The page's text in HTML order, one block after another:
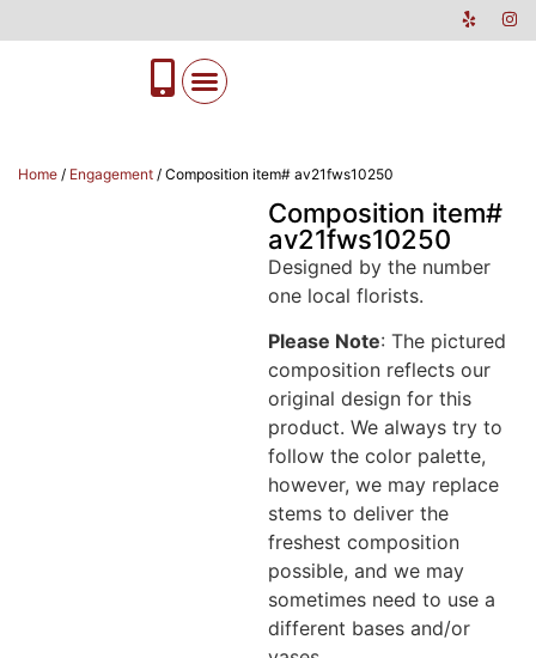
Home / Engagement / Composition item# av21fws10250
Composition item#
av21fws10250
Designed by the number
one local florists.
Please Note: The pictured
composition reflects our
original design for this
product. We always try to
follow the color palette,
however, we may replace
stems to deliver the
freshest composition
possible, and we may
sometimes need to use a
different bases and/or